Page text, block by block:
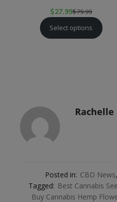
$27.99$79.99
Select options
Rachelle
Posted in: CBD News,
Tagged: Best Cannabis
Buy Cannabis Hemp